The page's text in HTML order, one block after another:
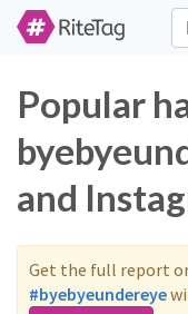
Popular
and
Get the full report
#byebyeundereye